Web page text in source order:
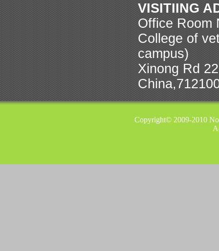
VISITIING
Office Room
College of
campus)
Xinong Rd
Copyright© 2009-2010